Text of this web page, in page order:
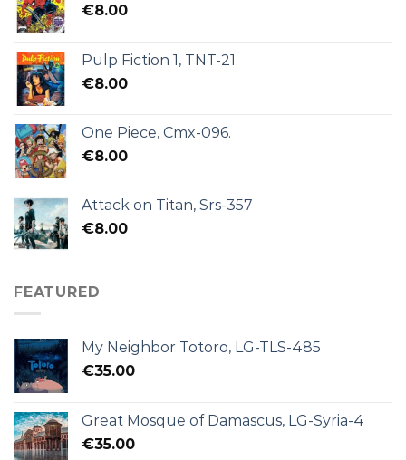
€8.00
Pulp Fiction 1, TNT-21.
€8.00
One Piece, Cmx-096.
€8.00
Attack on Titan, Srs-357
€8.00
FEATURED
My Neighbor Totoro, LG-TLS-485
€35.00
Great Mosque of Damascus, LG-Syria-4
€35.00